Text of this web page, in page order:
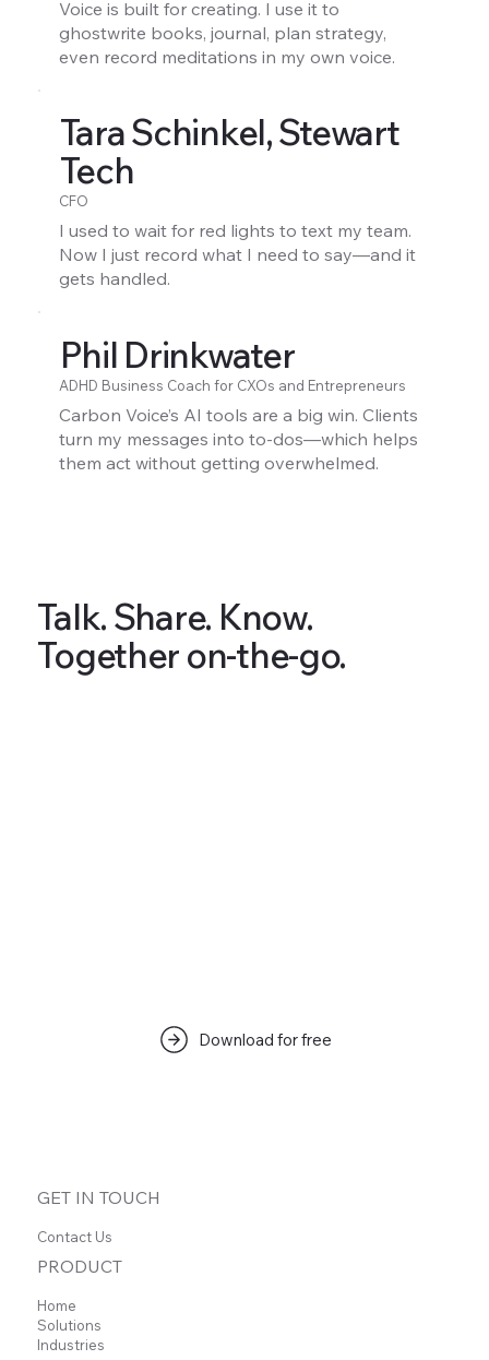
Voice is built for creating. I use it to
ghostwrite books, journal, plan strategy,
even record meditations in my own voice.
Tara Schinkel, Stewart
Tech
CFO
I used to wait for red lights to text my team.
Now I just record what I need to say—and it
gets handled.
Phil Drinkwater
ADHD Business Coach for CXOs and Entrepreneurs
Carbon Voice’s AI tools are a big win. Clients
turn my messages into to-dos—which helps
them act without getting overwhelmed.
Talk. Share. Know.
Together on-the-go.
Download for free
GET IN TOUCH
Contact Us
PRODUCT
Home
Solutions
Industries